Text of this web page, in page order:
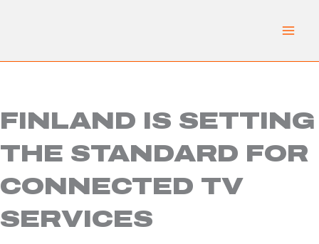
FINLAND IS SETTING
THE STANDARD FOR
CONNECTED TV
SERVICES